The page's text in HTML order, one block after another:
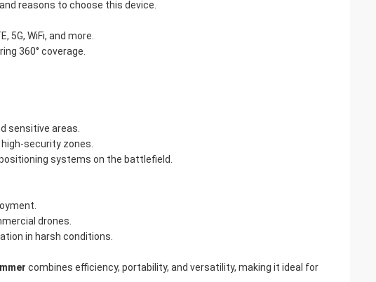
reasons to choose this device.
5G, WiFi, and more.
360° coverage.
sensitive areas.
security zones.
systems on the battlefield.
drones.
in harsh conditions.
combines efficiency, portability, and versatility, making it ideal for